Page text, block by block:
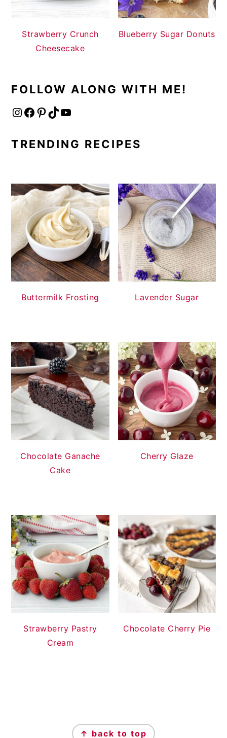
Strawberry Crunch
Cheesecake
Blueberry Sugar Donuts
FOLLOW ALONG WITH ME!
InstagramFacebook Pinterest TikTok YouTube
TRENDING RECIPES
Buttermilk Frosting Lavender Sugar
Chocolate Ganache
Cake
Cherry Glaze
Strawberry Pastry
Cream
Chocolate Cherry Pie
↑ back to top